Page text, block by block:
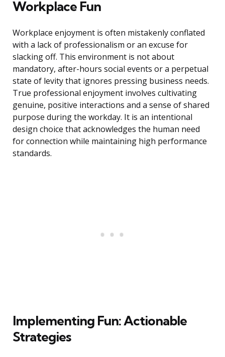
Workplace Fun
Workplace enjoyment is often mistakenly conflated
with a lack of professionalism or an excuse for
slacking off. This environment is not about
mandatory, after-hours social events or a perpetual
state of levity that ignores pressing business needs.
True professional enjoyment involves cultivating
genuine, positive interactions and a sense of shared
purpose during the workday. It is an intentional
design choice that acknowledges the human need
for connection while maintaining high performance
standards.
Implementing Fun: Actionable
Strategies